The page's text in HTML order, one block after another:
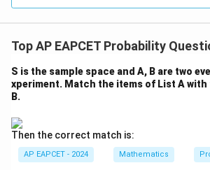
Top AP EAPCET Probability
S is the sample space and A, B are two
xperiment. Match the items of List A
B.
Then the correct match is:
AP EAPCET - 2024 Mathematics